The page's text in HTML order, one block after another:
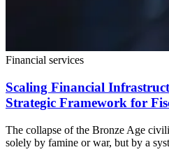
Financial services
Scaling Financial
Strategic Framework for
The collapse of the Bronze Age
solely by famine or war, but by a